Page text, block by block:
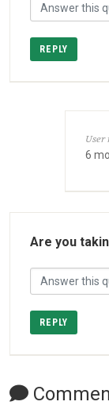
REPLY
User
6
Are you
REPLY